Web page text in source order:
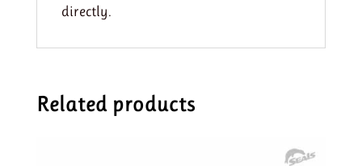
directly.
Related products